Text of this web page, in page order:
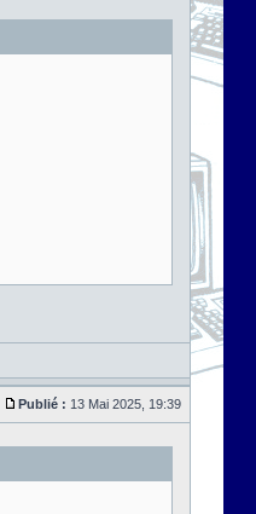
Publié : 13 Mai 2025, 19:39